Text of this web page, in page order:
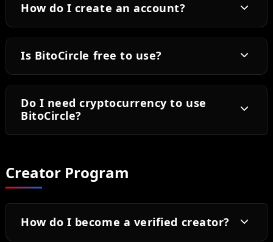
How do I create an account?
Is BitoCircle free to use?
Do I need cryptocurrency to use
BitoCircle?
Creator Program
How do I become a verified creator?